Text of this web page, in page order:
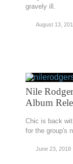
gravely ill.
August 13,
Nile
Album
Chic is back
for the group's
June 23, 2018